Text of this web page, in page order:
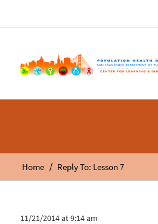
Home / Reply To: Lesson 7
11/21/2014 at 9:14 am